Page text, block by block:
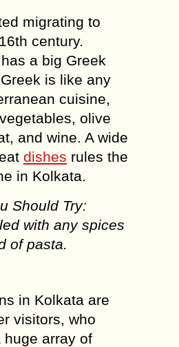
migrating to
century.
a big Greek
is like any
cuisine,
olive
and wine. A wide
dishes rules the
in Kolkata.
Should Try:
with any spices
of pasta.
in Kolkata are
visitors, who
huge array of